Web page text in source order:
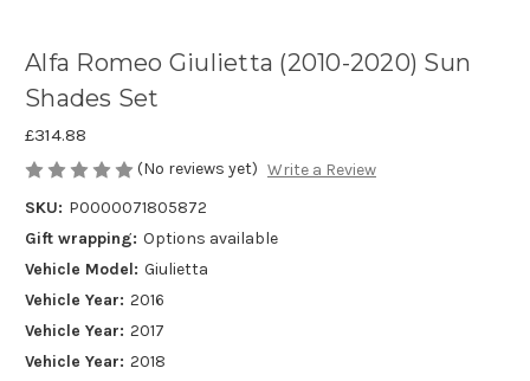
Alfa Romeo Giulietta (2010-2020) Sun
Shades Set
£314.88
(No reviews yet) Write a Review
SKU: P0000071805872
Gift wrapping: Options available
Vehicle Model: Giulietta
Vehicle Year: 2016
Vehicle Year: 2017
Vehicle Year: 2018